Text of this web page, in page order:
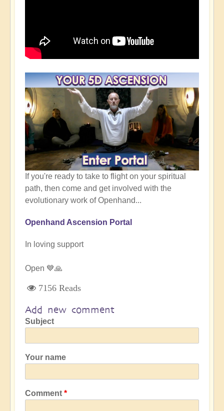
If you're ready to take to flight on your spiritual
path, then come and get involved with the
evolutionary work of Openhand...
Openhand Ascension Portal
In loving support
Open 💙🙏
7156 Reads
Add new comment
Subject
Your name
Comment